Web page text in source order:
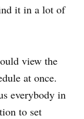
it in a lot of
view the
at once.
everybody in
to set